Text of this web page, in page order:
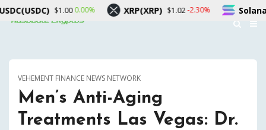
VEHEMENT FINANCE NEWS NETWORK
Men’s Anti-Aging
Treatments Las Vegas: Dr.
0.00% XRP(XRP) $1.02-2.30% Solana(SOL) $75.74 -